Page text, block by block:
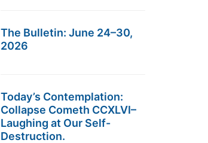
The Bulletin: June 24–30,
2026
Today’s Contemplation:
Collapse Cometh CCXLVI–
Laughing at Our Self-
Destruction.